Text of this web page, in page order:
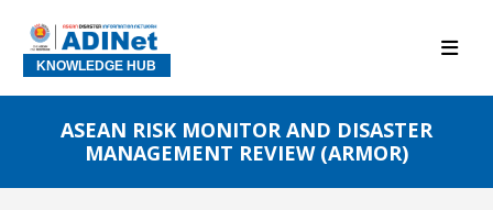
KNOWLEDGE HUB
ASEAN RISK MONITOR AND DISASTER
MANAGEMENT REVIEW (ARMOR)